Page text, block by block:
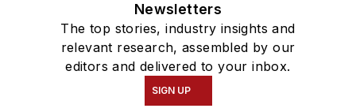
Newsletters
The top stories, industry insights and
relevant research, assembled by our
editors and delivered to your inbox.
SIGN UP